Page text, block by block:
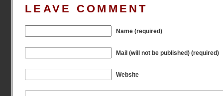
LEAVE COMMENT
Name (required)
Mail (will not be published) (required)
Website